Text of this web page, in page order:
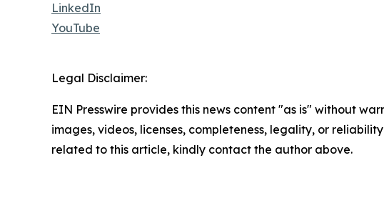
LinkedIn
YouTube
Legal Disclaimer:
EIN Presswire provides this news content "as is" without
images, videos, licenses, completeness, legality, or
related to this article, kindly contact the author above.